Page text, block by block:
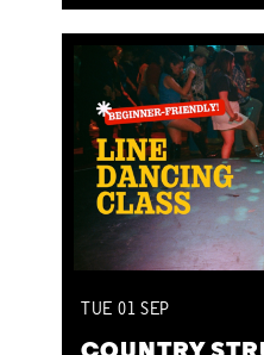
TUE 01 SEP